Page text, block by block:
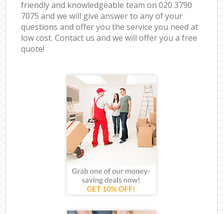
friendly and knowledgeable team on ‎020 3790
7075 and we will give answer to any of your
questions and offer you the service you need at
low cost. Contact us and we will offer you a free
quote!